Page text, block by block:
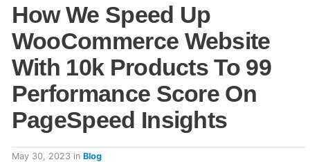
How We Speed Up
WooCommerce Website
With 10k Products To 99
Performance Score On
PageSpeed Insights
May 30, 2023 in Blog